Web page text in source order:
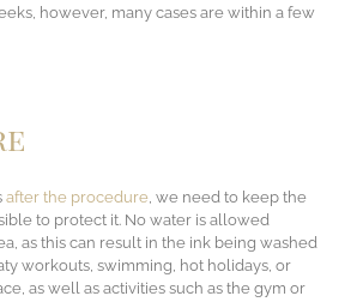
however, many cases are within a few
after the procedure , we need to keep the
to protect it. No water is allowed
as this can result in the ink being washed
workouts, swimming, hot holidays, or
as well as activities such as the gym or